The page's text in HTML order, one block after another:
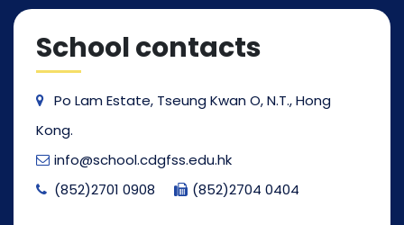
School contacts
Po Lam Estate, Tseung Kwan O, N.T., Hong
Kong.
info@school.cdgfss.edu.hk
(852)2701 0908
(852)2704 0404